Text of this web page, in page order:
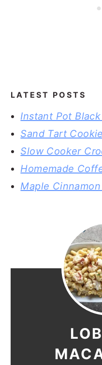
LATEST POSTS
Instant Pot
Sand Tart
Slow Cooker
Homemade
Maple